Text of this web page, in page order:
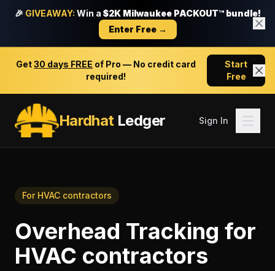
🎉 GIVEAWAY: Win a $2K Milwaukee PACKOUT™ bundle!
Enter Free →
Get30 days FREE of Pro — No credit card
required!
Start
Free
HardhatLedger Sign In
For HVAC contractors
Overhead Tracking for
HVAC contractors